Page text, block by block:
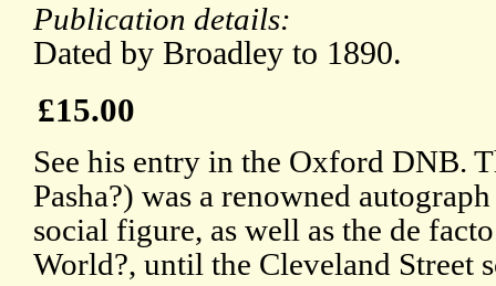
Publication details:
Dated by Broadley to 1890.
£15.00
See his entry in the Oxford DNB.
Pasha?) was a renowned
social figure, as well as the de
World?, until the Cleveland Street